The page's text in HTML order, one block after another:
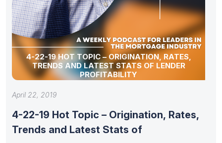
4-22-19 HOT TOPIC – ORIGINATION, RATES,
TRENDS AND LATEST STATS OF LENDER
PROFITABILITY
April 22, 2019
4-22-19 Hot Topic – Origination, Rates,
Trends and Latest Stats of